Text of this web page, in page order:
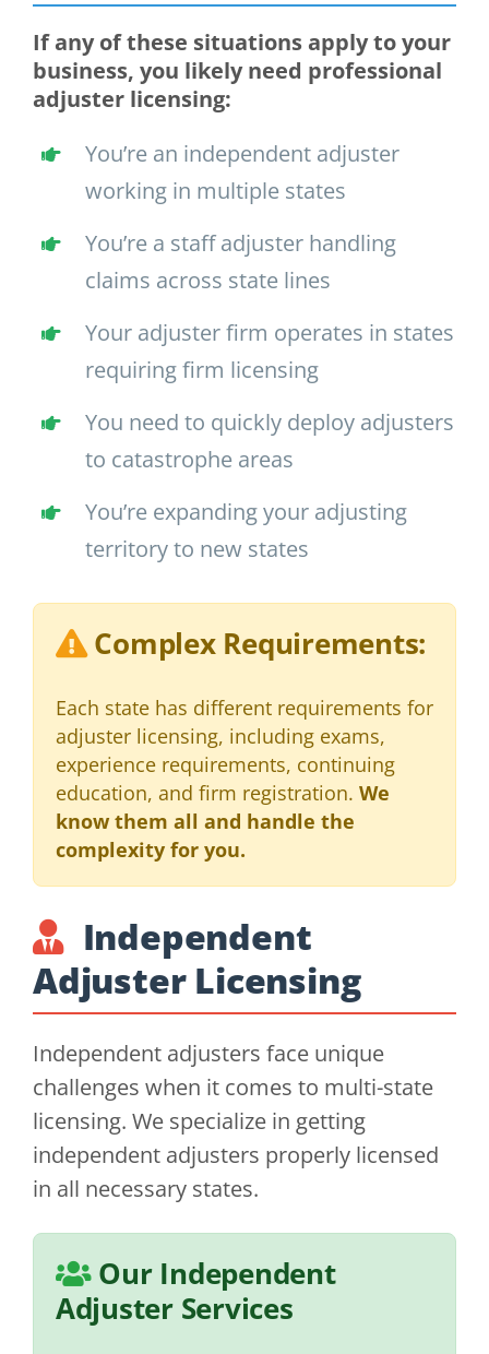
If any of these situations apply to your
business, you likely need professional
adjuster licensing:
You’re an independent adjuster
working in multiple states
You’re a staff adjuster handling
claims across state lines
Your adjuster firm operates in states
requiring firm licensing
You need to quickly deploy adjusters
to catastrophe areas
You’re expanding your adjusting
territory to new states
Complex Requirements:
Each state has different requirements for
adjuster licensing, including exams,
experience requirements, continuing
education, and firm registration. We
know them all and handle the
complexity for you.
Independent
Adjuster Licensing
Independent adjusters face unique
challenges when it comes to multi-state
licensing. We specialize in getting
independent adjusters properly licensed
in all necessary states.
Our Independent
Adjuster Services